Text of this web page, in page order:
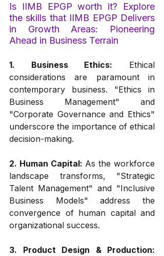
Is IIMB EPGP worth it? Explore
the skills that IIMB EPGP Delivers
in Growth Areas: Pioneering
Ahead in Business Terrain
1. Business Ethics: Ethical
considerations are paramount in
contemporary business. "Ethics in
Business Management" and
"Corporate Governance and Ethics"
underscore the importance of ethical
decision-making.
2. Human Capital: As the workforce
landscape transforms, "Strategic
Talent Management" and "Inclusive
Business Models" address the
convergence of human capital and
organizational success.
3. Product Design & Production: